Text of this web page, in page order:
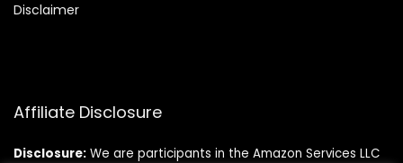
Disclaimer
Affiliate Disclosure
Disclosure: We are participants in the Amazon Services LLC